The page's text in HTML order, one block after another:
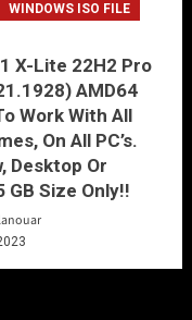
WINDOWS ISO FILE
X-Lite 22H2 Pro
AMD64
Work With All
On All PC’s.
Desktop Or
GB Size Only!!